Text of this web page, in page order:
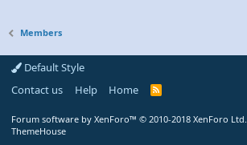
Members
Default Style
Contact us
Help Home
R
Forum software by XenForo™ © 2010-2018 XenForo Ltd.
ThemeHouse